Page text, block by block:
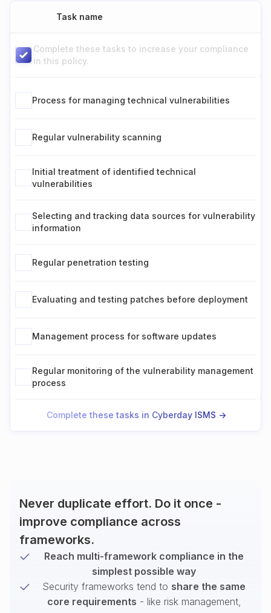
Task name
Complete these tasks to increase your compliance
in this policy.
Process for managing technical vulnerabilities
Regular vulnerability scanning
Initial treatment of identified technical
vulnerabilities
Selecting and tracking data sources for vulnerability
information
Regular penetration testing
Evaluating and testing patches before deployment
Management process for software updates
Regular monitoring of the vulnerability management
process
Complete these tasks in Cyberday ISMS ->
Never duplicate effort. Do it once -
improve compliance across
frameworks.
Reach multi-framework compliance in the
simplest possible way
Security frameworks tend to share the same
core requirements - like risk management,